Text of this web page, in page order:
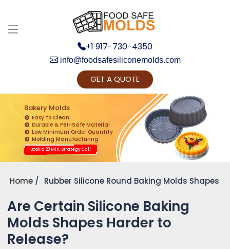
+1 917-730-4350
info@foodsafesiliconemolds.com
GET A QUOTE
Bakery Molds
Easy to Clean
Durable & Pet-Safe Material
Low Minimum Order Quantity
Molding Manufacturing
Book a 20 Min. Strategy Call
Home Rubber Silicone Round Baking Molds Shapes
Are Certain Silicone Baking
Molds Shapes Harder to
Release?
Get Ready to change your Product Vision into
Realty...
Yes, Let's Connect for Zoom Call